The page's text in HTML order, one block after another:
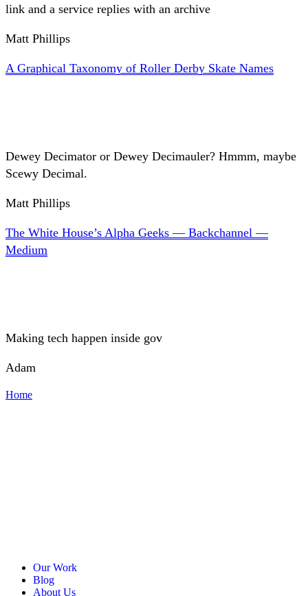
link and a service replies with an archive
Matt Phillips
A Graphical Taxonomy of Roller Derby Skate Names
Dewey Decimator or Dewey Decimauler? Hmmm, maybe
Scewy Decimal.
Matt Phillips
The White House’s Alpha Geeks — Backchannel —
Medium
Making tech happen inside gov
Adam
Home
Our Work
Blog
About Us